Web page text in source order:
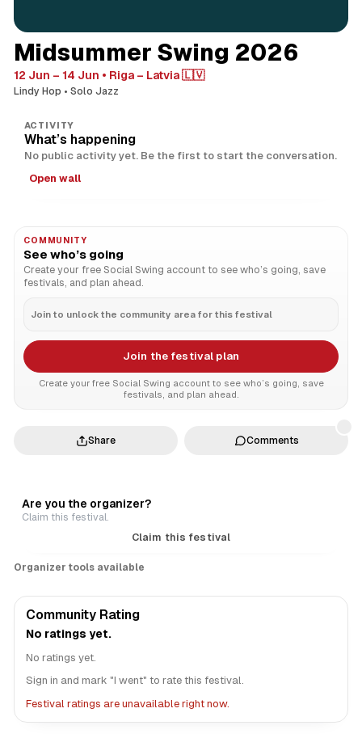
Midsummer Swing 2026
12 Jun – 14 Jun Riga – Latvia 🇱🇻
Lindy Hop Solo Jazz
Are you the organizer?
Claim this festival.
Claim this festival
Organizer tools available
ACTIVITY
What’s happening
No public activity yet. Be the first to start the conversation.
Open wall
Community Rating
No ratings yet.
No ratings yet.
Sign in and mark "I went" to rate this festival.
Festival ratings are unavailable right now.
COMMUNITY
See who’s going
Create your free Social Swing account to see who’s going, save
festivals, and plan ahead.
Join to unlock the community area for this festival
Join the festival plan
Create your free Social Swing account to see who’s going, save
festivals, and plan ahead.
Share Comments